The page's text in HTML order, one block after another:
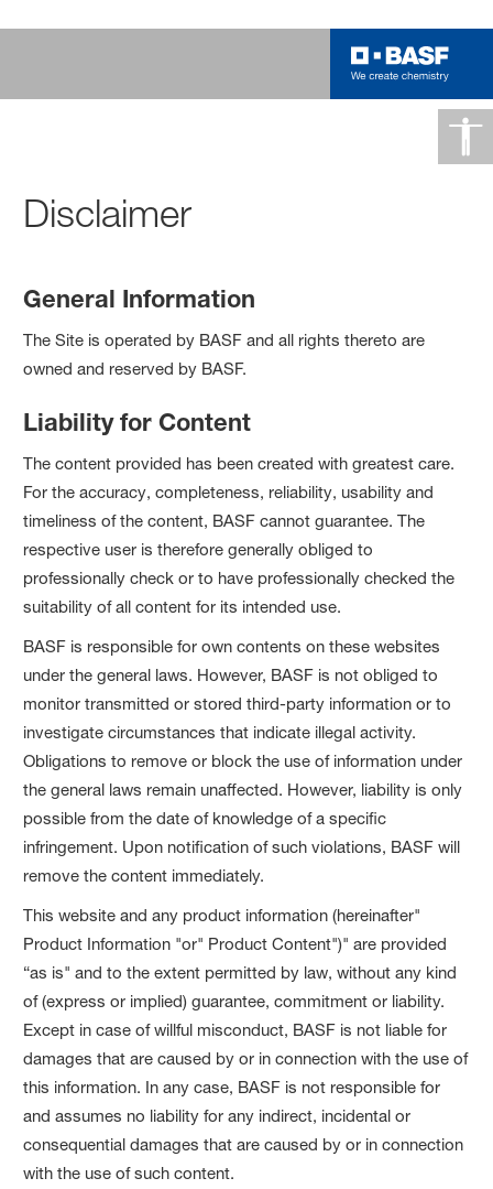
Disclaimer
General Information
The Site is operated by BASF and all rights thereto are
owned and reserved by BASF.
Liability for Content
The content provided has been created with greatest care.
For the accuracy, completeness, reliability, usability and
timeliness of the content, BASF cannot guarantee. The
respective user is therefore generally obliged to
professionally check or to have professionally checked the
suitability of all content for its intended use.
BASF is responsible for own contents on these websites
under the general laws. However, BASF is not obliged to
monitor transmitted or stored third-party information or to
investigate circumstances that indicate illegal activity.
Obligations to remove or block the use of information under
the general laws remain unaffected. However, liability is only
possible from the date of knowledge of a specific
infringement. Upon notification of such violations, BASF will
remove the content immediately.
This website and any product information (hereinafter"
Product Information "or" Product Content")" are provided
“as is" and to the extent permitted by law, without any kind
of (express or implied) guarantee, commitment or liability.
Except in case of willful misconduct, BASF is not liable for
damages that are caused by or in connection with the use of
this information. In any case, BASF is not responsible for
and assumes no liability for any indirect, incidental or
consequential damages that are caused by or in connection
with the use of such content.